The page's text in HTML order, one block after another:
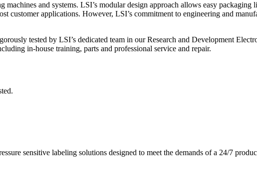
and systems. LSI’s modular design approach allows easy
customer applications. However, LSI’s commitment to engineering and
tested by LSI’s dedicated team in our Research and Development
in-house training, parts and professional service and repair.
sensitive labeling solutions designed to meet the demands of a 24/7